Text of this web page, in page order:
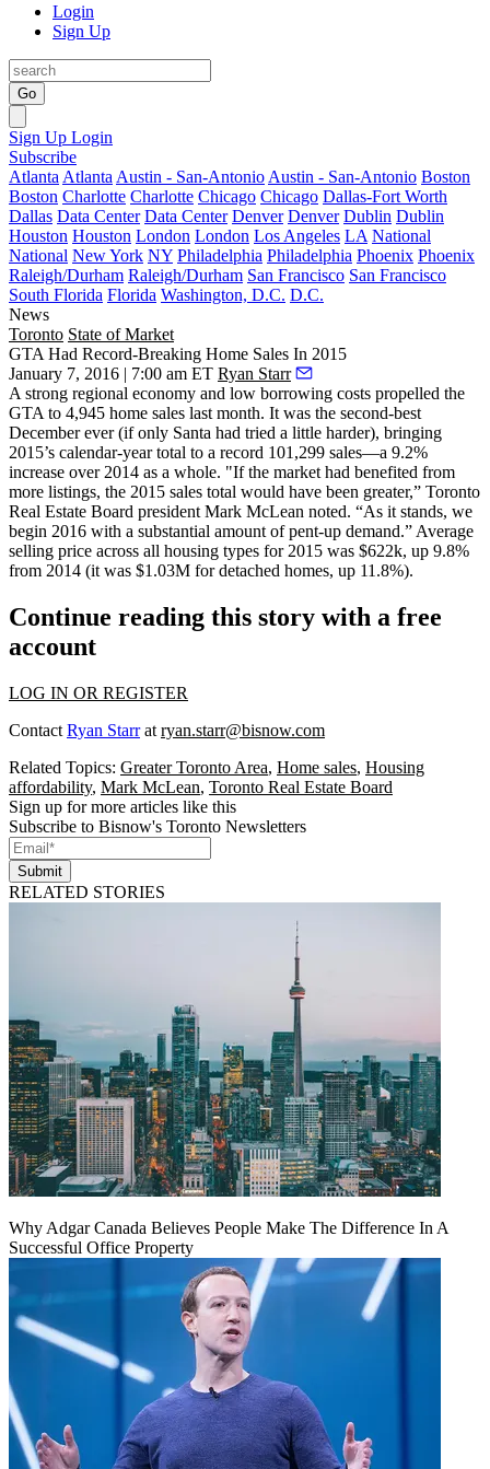
Login
Sign Up
Go
Sign Up Login
Subscribe
Atlanta Atlanta Austin - San-Antonio Austin - San-Antonio Boston
Boston Charlotte Charlotte Chicago Chicago Dallas-Fort Worth
Dallas Data Center Data Center Denver Denver Dublin Dublin
Houston Houston London London Los Angeles LA National
National New York NY Philadelphia Philadelphia Phoenix Phoenix
Raleigh/Durham Raleigh/Durham San Francisco San Francisco
South Florida Florida Washington, D.C. D.C.
News
Toronto State of Market
GTA Had Record-Breaking Home Sales In 2015
January 7, 2016 | 7:00 am ET Ryan Starr
A strong regional economy and low borrowing costs propelled the
GTA to 4,945 home sales last month. It was the second-best
December ever (if only Santa had tried a little harder), bringing
2015’s calendar-year total to a record 101,299 sales—a 9.2%
increase over 2014 as a whole. "If the market had benefited from
more listings, the 2015 sales total would have been greater,” Toronto
Real Estate Board president Mark McLean noted. “As it stands, we
begin 2016 with a substantial amount ofpent-up demand.” Average
selling price across all housing types for 2015 was $622k, up 9.8%
from 2014 (it was $1.03M for detached homes, up 11.8%).
Continue reading this story with a free
account
LOG IN OR REGISTER
Contact Ryan Starrat ryan.starr@bisnow.com
Related Topics: Greater Toronto Area, Home sales, Housing
affordability, Mark McLean, Toronto Real Estate Board
Sign up for more articles like this
Subscribe to Bisnow's Toronto Newsletters
Submit
RELATED STORIES
Why Adgar Canada Believes People Make The Difference In A
Successful Office Property